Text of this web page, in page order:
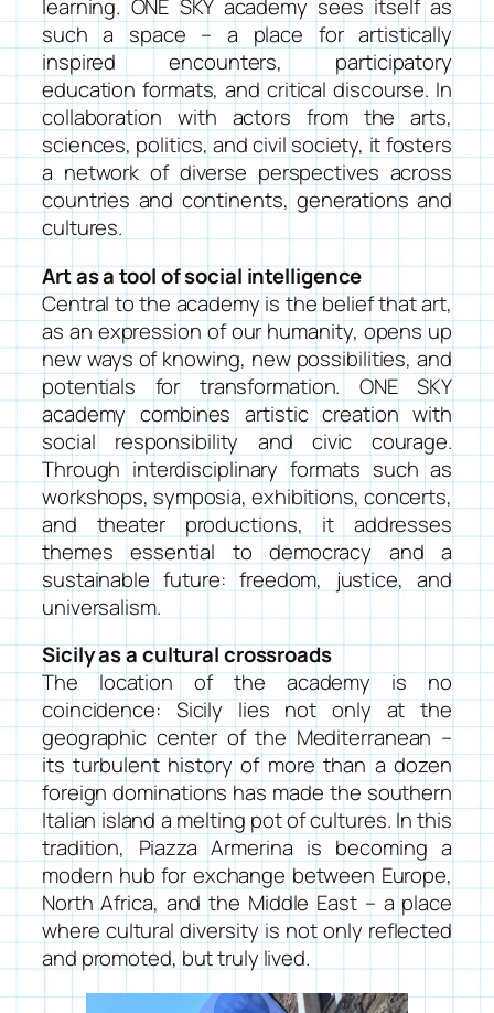
learning. ONE SKY academy sees itself as
such a space – a place for artistically
inspired encounters, participatory
education formats, and critical discourse. In
collaboration with actors from the arts,
sciences, politics, and civil society, it fosters
a network of diverse perspectives across
countries and continents, generations and
cultures.
Art as a tool of social intelligence
Central to the academy is the belief that art,
as an expression of our humanity, opens up
new ways of knowing, new possibilities, and
potentials for transformation. ONE SKY
academy combines artistic creation with
social responsibility and civic courage.
Through interdisciplinary formats such as
workshops, symposia, exhibitions, concerts,
and theater productions, it addresses
themes essential to democracy and a
sustainable future: freedom, justice, and
universalism.
Sicily as a cultural crossroads
The location of the academy is no
coincidence: Sicily lies not only at the
geographic center of the Mediterranean –
its turbulent history of more than a dozen
foreign dominations has made the southern
Italian island a melting pot of cultures. In this
tradition, Piazza Armerina is becoming a
modern hub for exchange between Europe,
North Africa, and the Middle East – a place
where cultural diversity is not only reflected
and promoted, but truly lived.